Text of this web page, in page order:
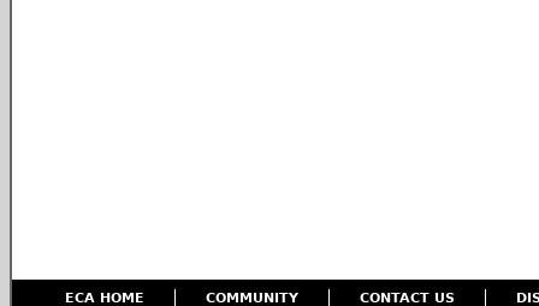
ECA HOME COMMUNITY CONTACT US